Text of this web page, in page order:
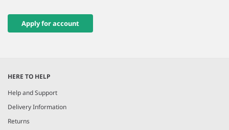
Apply for account
HERE TO HELP
Help and Support
Delivery Information
Returns